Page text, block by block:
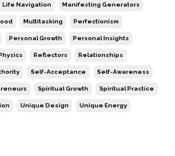
Life Navigation Manifesting Generators
Multitasking Perfectionism
Personal Growth Personal Insights
Reflectors Relationships
Self-Acceptance Self-Awareness
Spiritual Growth Spiritual Practice
Unique Design Unique Energy